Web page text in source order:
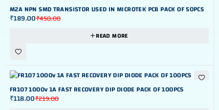
OUT OF STOK
M2A NPN SMD TRANSISTOR USED IN MICROTEK PCB PACK OF 50PCS
₹450.00
₹189.00
READ MORE
-46%
FR107 1000v 1A FAST RECOVERY DIP DIODE PACK OF 100PCS
₹219.00
₹118.00